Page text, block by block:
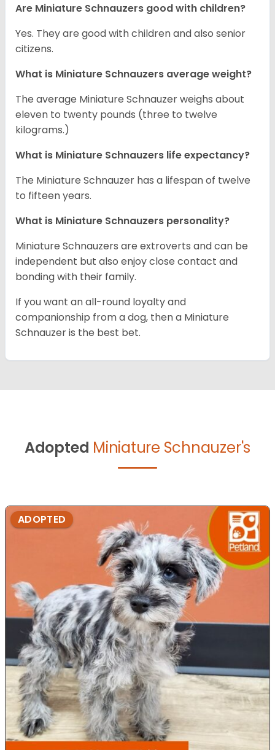
Are Miniature Schnauzers good with children?
Yes. They are good with children and also senior
citizens.
What is Miniature Schnauzers average weight?
The average Miniature Schnauzer weighs about
eleven to twenty pounds (three to twelve
kilograms.)
What is Miniature Schnauzers life expectancy?
The Miniature Schnauzer has a lifespan of twelve
to fifteen years.
What is Miniature Schnauzers personality?
Miniature Schnauzers are extroverts and can be
independent but also enjoy close contact and
bonding with their family.
If you want an all-round loyalty and
companionship from a dog, then a Miniature
Schnauzer is the best bet.
Adopted Miniature Schnauzer's
ADOPTED